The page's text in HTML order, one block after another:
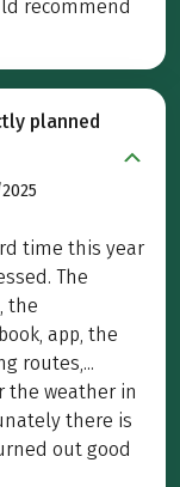
recommend
planned
time this year
The
the
app, the
routes,...
the weather in
there is
out good